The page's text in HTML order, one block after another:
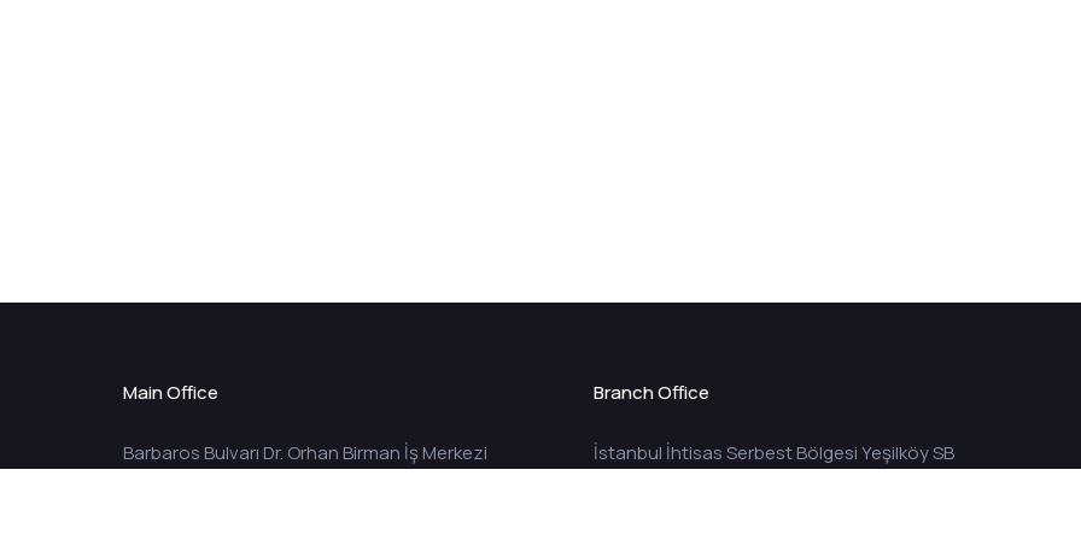
Main Office
Barbaros Bulvarı Dr. Orhan Birman İş Merkezi
Branch Office
İstanbul İhtisas Serbest Bölgesi Yeşilköy SB